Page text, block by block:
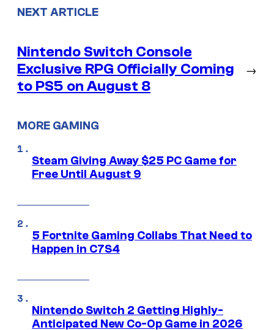
NEXT ARTICLE
Nintendo Switch Console
Exclusive RPG Officially Coming
to PS5 on August 8
→
MORE GAMING
Steam Giving Away $25 PC Game for
Free Until August 9
5 Fortnite Gaming Collabs That Need to
Happen in C7S4
Nintendo Switch 2 Getting Highly-
Anticipated New Co-Op Game in 2026